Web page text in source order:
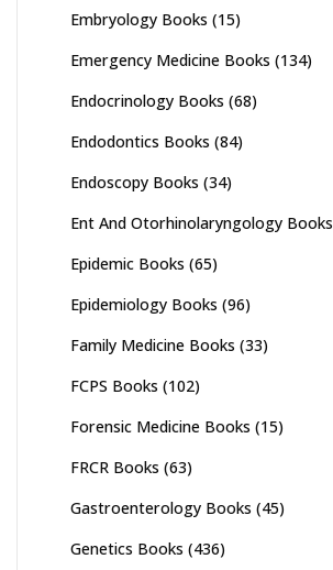
Embryology Books (15)
Emergency Medicine Books (134)
Endocrinology Books (68)
Endodontics Books (84)
Endoscopy Books (34)
Ent And Otorhinolaryngology Books
Epidemic Books (65)
Epidemiology Books (96)
Family Medicine Books (33)
FCPS Books (102)
Forensic Medicine Books (15)
FRCR Books (63)
Gastroenterology Books (45)
Genetics Books (436)